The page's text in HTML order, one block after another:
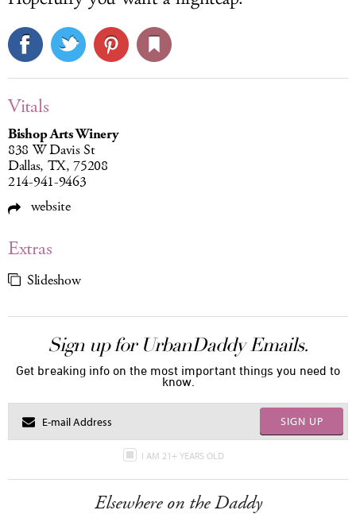
Vitals
Bishop Arts Winery
838 W Davis St
Dallas, TX, 75208
214-941-9463
website
Extras
Slideshow
Sign up for UrbanDaddy Emails.
Get breaking info on the most important things you need to
know.
SIGN UP
I AM 21+ YEARS OLD
Elsewhere on the Daddy